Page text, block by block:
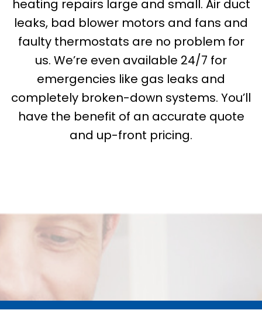
heating repairs large and small. Air duct
leaks, bad blower motors and fans and
faulty thermostats are no problem for
us. We’re even available 24/7 for
emergencies like gas leaks and
completely broken-down systems. You’ll
have the benefit of an accurate quote
and up-front pricing.